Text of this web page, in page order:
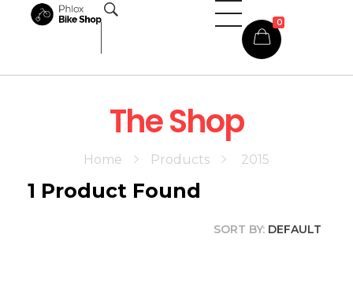
0
Home Products 2015
The Shop
1 Product Found
SORT BY: DEFAULT